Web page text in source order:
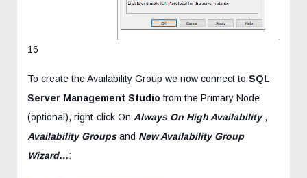
16
To create the Availability Group we now connect to SQL
Server Management Studio from the Primary Node
(optional), right-click On Always On High Availability,
Availability Groupsand New Availability Group
Wizard…: